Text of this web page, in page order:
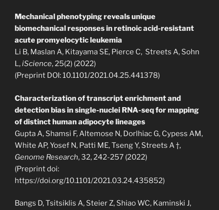
Mechanical phenotyping reveals unique
biomechanical responses in retinoic acid-resistant
acute promyelocytic leukemia
Li B, Maslan A, Kitayama SE, Pierce C, Streets A, Sohn
L,iScience, 25(2) (2022)
(Preprint DOI: 10.1101/2021.04.25.441378)
Characterization of transcript enrichment and
detection bias in single-nuclei RNA-seq for mapping
of distinct human adipocyte lineages
Gupta A, Shamsi F, Altemose N, Dorlhiac G, Cypess AM,
White AP, Yosef N, Patti ME, Tseng Y, Streets A †,
Genome Research, 32, 242-257 (2022)
(Preprint doi:
https://doi.org/10.1101/2021.03.24.435852)
Bangs D, Tsitsiklis A, Steier Z, Shiao WC, Kaminski J,